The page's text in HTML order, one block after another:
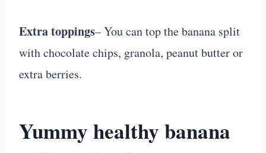
Extra toppings– You can top the banana split
with chocolate chips, granola, peanut butter or
extra berries.
Yummy healthy banana